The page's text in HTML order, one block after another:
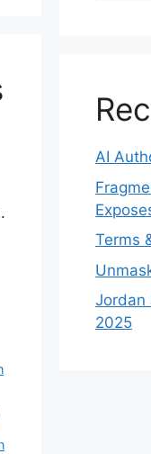
AI
Terms
Jordan
2025